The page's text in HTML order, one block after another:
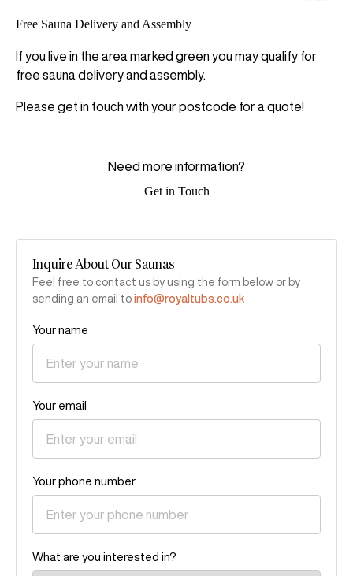
Free Sauna Delivery and Assembly
If you live in the area marked green you may qualify for
free sauna delivery and assembly.
Please get in touch with your postcode for a quote!
Need more information?
Get in Touch
Inquire About Our Saunas
Feel free to contact us by using the form below or by
sending an email to info@royaltubs.co.uk
Your name
Your email
Your phone number
What are you interested in?